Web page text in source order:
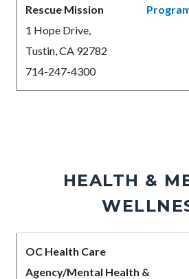
Rescue Mission
1 Hope Drive,
Tustin, CA 92782
714-247-4300
HEALTH &
OC Health Care
Agency/Mental Health &